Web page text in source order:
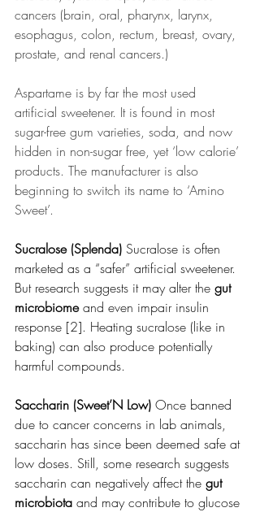
cancers (brain, oral, pharynx, larynx,
esophagus, colon, rectum, breast, ovary,
prostate, and renal cancers.)
Aspartame is by far the most used
artificial sweetener. It is found in most
sugar-free gum varieties, soda, and now
hidden in non-sugar free, yet ‘low calorie’
products. The manufacturer is also
beginning to switch its name to ‘Amino
Sweet’.
Sucralose (Splenda) Sucralose is often
marketed as a “safer” artificial sweetener.
But research suggests it may alter the gut
microbiome and even impair insulin
response [2]. Heating sucralose (like in
baking) can also produce potentially
harmful compounds.
Saccharin (Sweet’N Low) Once banned
due to cancer concerns in lab animals,
saccharin has since been deemed safe at
low doses. Still, some research suggests
saccharin can negatively affect the gut
microbiota and may contribute to glucose